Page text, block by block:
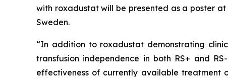
with roxadustat will be presented as a poster at
Sweden.
“In addition to roxadustat demonstrating
transfusion independence in both RS+ and
effectiveness of currently available treatment